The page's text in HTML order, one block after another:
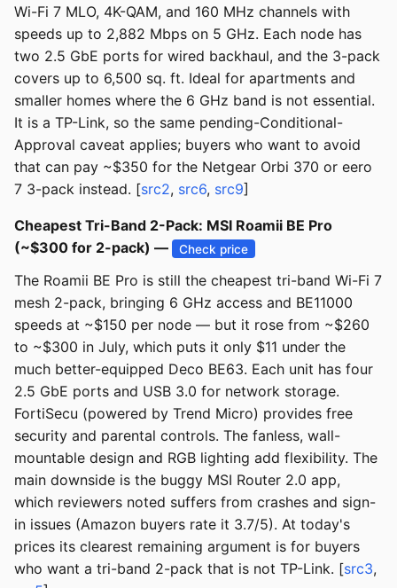
Wi-Fi 7 MLO, 4K-QAM, and 160 MHz channels with
speeds up to 2,882 Mbps on 5 GHz. Each node has
two 2.5 GbE ports for wired backhaul, and the 3-pack
covers up to 6,500 sq. ft. Ideal for apartments and
smaller homes where the 6 GHz band is not essential.
It is a TP-Link, so the same pending-Conditional-
Approval caveat applies; buyers who want to avoid
that can pay ~$350 for the Netgear Orbi 370 or eero
7 3-pack instead. [src2, src6, src9]
Cheapest Tri-Band 2-Pack: MSI Roamii BE Pro
(~$300 for 2-pack) —
Check price
The Roamii BE Pro is still the cheapest tri-band Wi-Fi 7
mesh 2-pack, bringing 6 GHz access and BE11000
speeds at ~$150 per node — but it rose from ~$260
to ~$300 in July, which puts it only $11 under the
much better-equipped Deco BE63. Each unit has four
2.5 GbE ports and USB 3.0 for network storage.
FortiSecu (powered by Trend Micro) provides free
security and parental controls. The fanless, wall-
mountable design and RGB lighting add flexibility. The
main downside is the buggy MSI Router 2.0 app,
which reviewers noted suffers from crashes and sign-
in issues (Amazon buyers rate it 3.7/5). At today's
prices its clearest remaining argument is for buyers
who want a tri-band 2-pack that is not TP-Link. [src3,